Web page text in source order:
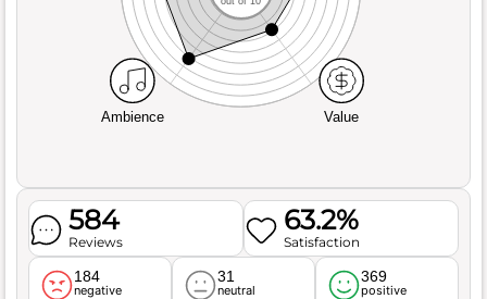
Ambience Value
584
Reviews
63.2%
Satisfaction
184
negative
31
neutral
369
positive